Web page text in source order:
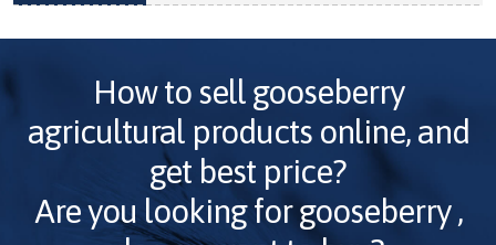
How to sell gooseberry
agricultural products online, and
get best price?
Are you looking forgooseberry,